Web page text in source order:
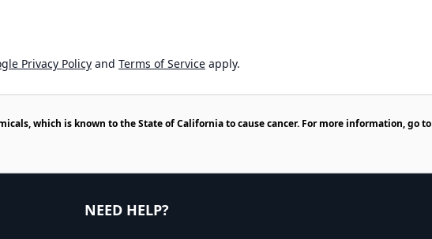
Privacy Policy and Terms of Service apply.
which is known to the State of California to cause cancer. For more information, go to
NEED HELP?